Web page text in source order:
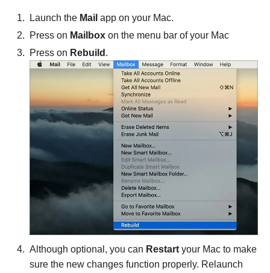
Launch the Mail app on your Mac.
Press on Mailbox on the menu bar of your Mac
Press on Rebuild .
Although optional, you can Restart your Mac to make
sure the new changes function properly. Relaunch